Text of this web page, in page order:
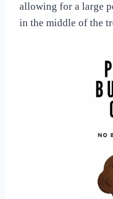
allowing for a large
in the middle of the